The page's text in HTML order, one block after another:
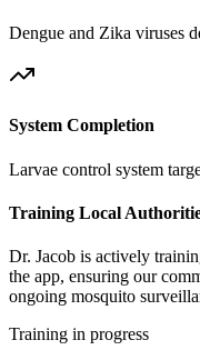
Dengue and Zika viruses
System Completion
Larvae control system
Training Local
Dr. Jacob is actively
the app, ensuring our
ongoing mosquito
Training in progress